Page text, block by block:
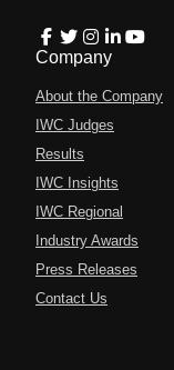
Company
About the Company
IWC Judges
Results
IWC Insights
IWC Regional
Industry Awards
Press Releases
Contact Us